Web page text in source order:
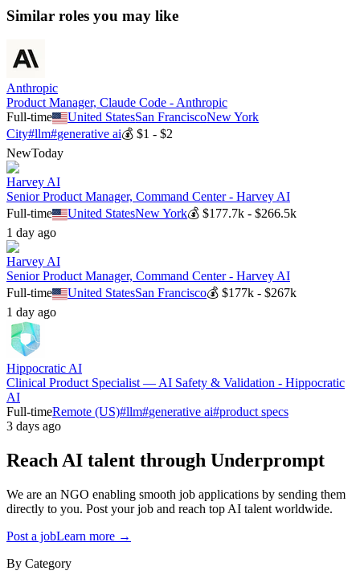
Similar roles you may like
Anthropic
Product Manager, Claude Code - Anthropic
Full-time
United StatesSan FranciscoNew York
City#llm#generative ai💰 $1 - $2
NewToday
Harvey AI
Senior Product Manager, Command Center - Harvey AI
Full-time
United StatesNew York💰$177.7k - $266.5k
1 day ago
Harvey AI
Senior Product Manager, Command Center - Harvey AI
Full-time
United StatesSan Francisco💰$177k - $267k
1 day ago
Hippocratic AI
Clinical Product Specialist — AI Safety & Validation - Hippocratic
AI
Full-timeRemote (US)#llm#generative ai#product specs
3 days ago
Reach AI talent through Underprompt
We are an NGO enabling smooth job applications by sending them
directly to you. Post your job and reach top AI talent worldwide.
Post a jobLearn more →
By Category